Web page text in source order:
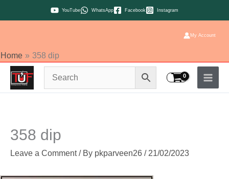
to
YouTube WhatsApp Facebook Instagram
My Account
Home 358 dip
358 dip
Leave a Comment / By pkparveen26 / 21/02/2023